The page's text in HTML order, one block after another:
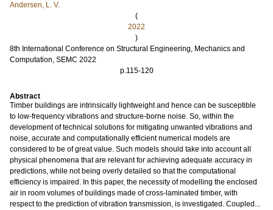
Andersen, L. V.
(
2022
)
8th International Conference on Structural Engineering, Mechanics and
Computation, SEMC 2022
p.115-120
Abstract
Timber buildings are intrinsically lightweight and hence can be susceptible
to low-frequency vibrations and structure-borne noise. So, within the
development of technical solutions for mitigating unwanted vibrations and
noise, accurate and computationally efficient numerical models are
considered to be of great value. Such models should take into account all
physical phenomena that are relevant for achieving adequate accuracy in
predictions, while not being overly detailed so that the computational
efficiency is impaired. In this paper, the necessity of modelling the enclosed
air in room volumes of buildings made of cross-laminated timber, with
respect to the prediction of vibration transmission, is investigated. Coupled...